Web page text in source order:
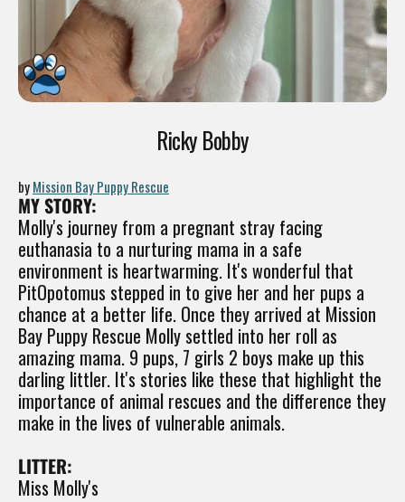
Ricky Bobby
byMission Bay Puppy Rescue
MY STORY:
Molly's journey from a pregnant stray facing
euthanasia to a nurturing mama in a safe
environment is heartwarming. It's wonderful that
PitOpotomus stepped in to give her and her pups a
chance at a better life. Once they arrived at Mission
Bay Puppy Rescue Molly settled into her roll as
amazing mama. 9 pups, 7 girls 2 boys make up this
darling littler. It's stories like these that highlight the
importance of animal rescues and the difference they
make in the lives of vulnerable animals.
LITTER:
Miss Molly's